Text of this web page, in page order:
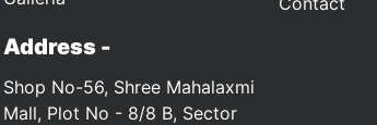
Address -
Shop No-56, Shree Mahalaxmi
Mall, Plot No - 8/8 B, Sector